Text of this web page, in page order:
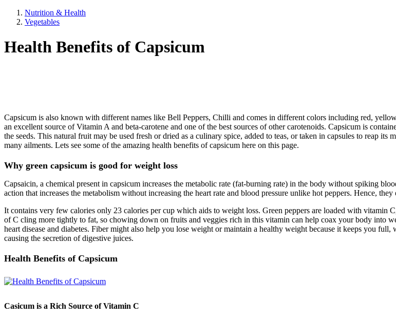
Nutrition & Health
Vegetables
Health Benefits of Capsicum
Capsicum is also known with different names like Bell Peppers, Chilli and comes in different colors including red,
an excellent source of Vitamin A and beta-carotene and one of the best sources of other carotenoids. Capsicum is
the seeds. This natural fruit may be used fresh or dried as a culinary spice, added to teas, or taken in capsules to reap
many ailments. Lets see some of the amazing health benefits of capsicum here on this page.
Why green capsicum is good for weight loss
Capsaicin, a chemical present in capsicum increases the metabolic rate (fat-burning rate) in the body without spiking
action that increases the metabolism without increasing the heart rate and blood pressure unlike hot peppers. Hence,
It contains very few calories only 23 calories per cup which aids to weight loss. Green peppers are loaded with vitamin
of C cling more tightly to fat, so chowing down on fruits and veggies rich in this vitamin can help coax your body into
heart disease and diabetes. Fiber might also help you lose weight or maintain a healthy weight because it keeps you
causing the secretion of digestive juices.
Health Benefits of Capsicum
Casicum is a Rich Source of Vitamin C